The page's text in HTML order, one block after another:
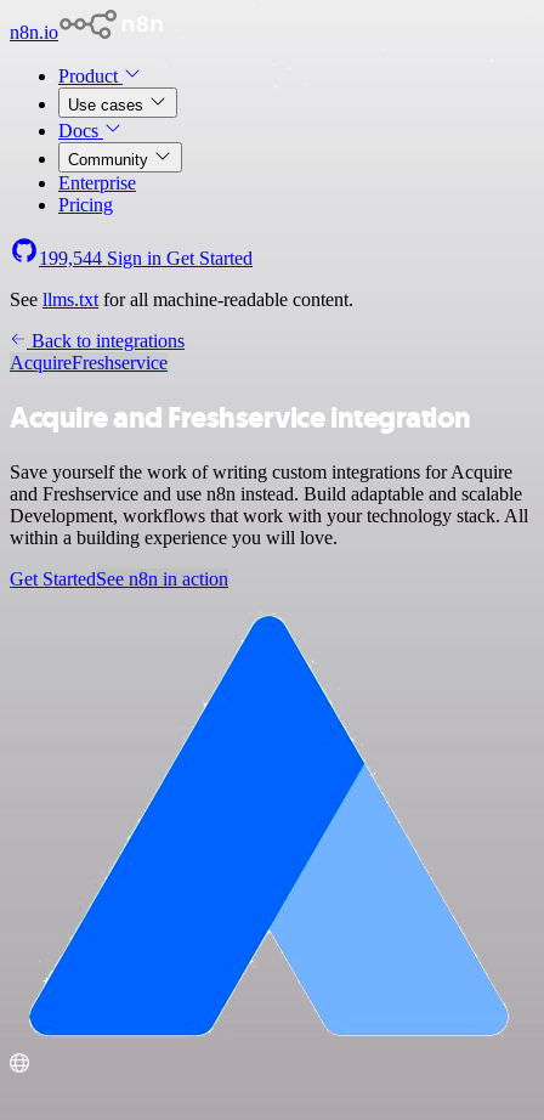
n8n.io
Product
Use cases
Docs
Community
Enterprise
Pricing
199,544 Sign in Get Started
See llms.txt for all machine-readable content.
Back to integrations
AcquireFreshservice
Acquire and Freshservice integration
Save yourself the work of writing custom integrations for Acquire
and Freshservice and use n8n instead. Build adaptable and scalable
Development, workflows that work with your technology stack. All
within a building experience you will love.
Get StartedSee n8n in action